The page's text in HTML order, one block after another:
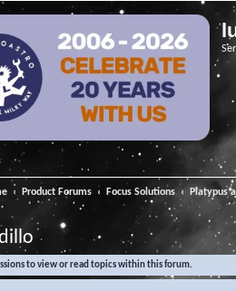
Product Forums Focus Solutions Platypus
to view or read topics within this forum.